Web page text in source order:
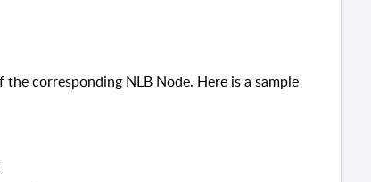
corresponding NLB Node. Here is a sample